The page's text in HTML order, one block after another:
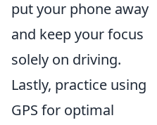
put your phone away
and keep your focus
solely on driving.
Lastly, practice using
GPS for optimal